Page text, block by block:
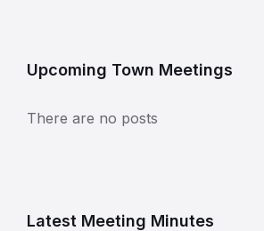
Upcoming Town Meetings
There are no posts
Latest Meeting Minutes